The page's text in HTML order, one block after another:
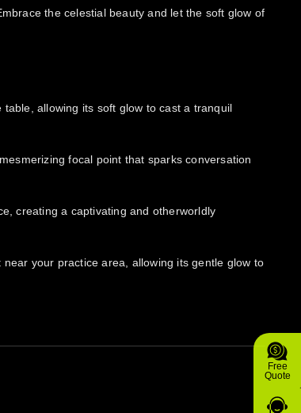
Free
Quote
the celestial beauty and let the soft glow of
allowing its soft glow to cast a tranquil
focal point that sparks conversation
creating a captivating and otherworldly
your practice area, allowing its gentle glow to